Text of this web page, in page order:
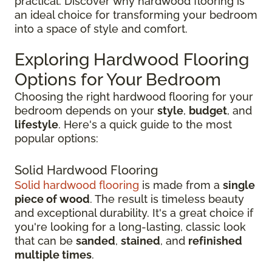
an ideal choice for transforming your bedroom
into a space of style and comfort.
Exploring Hardwood Flooring
Options for Your Bedroom
Choosing the right hardwood flooring for your
bedroom depends on your style, budget, and
lifestyle. Here's a quick guide to the most
popular options:
Solid Hardwood Flooring
Solid hardwood flooring is made from a single
piece of wood. The result is timeless beauty
and exceptional durability. It's a great choice if
you're looking for a long-lasting, classic look
that can be sanded, stained, and refinished
multiple times.